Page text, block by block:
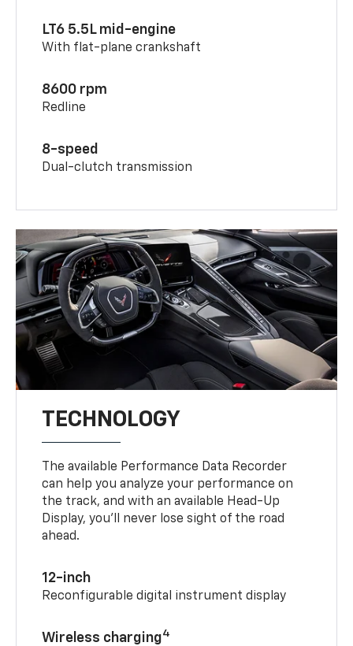
LT6 5.5L mid-engine
With flat-plane crankshaft
8600 rpm
Redline
8-speed
Dual-clutch transmission
TECHNOLOGY
The available Performance Data Recorder
can help you analyze your performance on
the track, and with an available Head-Up
Display, you’ll never lose sight of the road
ahead.
12-inch
Reconfigurable digital instrument display
Wireless charging4